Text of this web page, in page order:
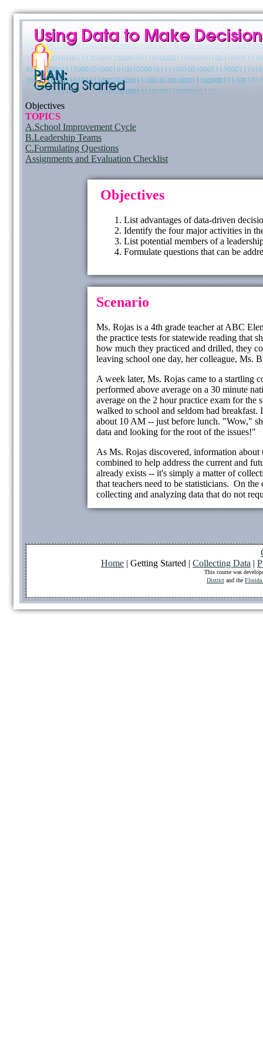
Objectives
TOPICS
A.School Improvement Cycle
B.Leadership Teams
C.Formulating Questions
Assignments and Evaluation Checklist
Objectives
List advantages of data-driven
Identify the four major activities in
List potential members of a
Formulate questions that can be
Scenario
Ms. Rojas is a 4th grade teacher at ABC
the practice tests for statewide reading that
how much they practiced and drilled, they
leaving school one day, her colleague, Ms.
A week later, Ms. Rojas came to a startling
performed above average on a 30 minute
average on the 2 hour practice exam for the
walked to school and seldom had
about 10 AM -- just before lunch. "Wow,"
data and looking for the root of the issues!"
As Ms. Rojas discovered, information about
combined to help address the current and
already exists -- it's simply a matter of
that teachers need to be statisticians. On
collecting and analyzing data that do not
Home | Getting Started | Collecting Data |
This course was
District and the Florida